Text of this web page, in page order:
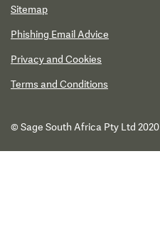
Sitemap
Phishing Email Advice
Privacy and Cookies
Terms and Conditions
© Sage South Africa Pty Ltd 2020